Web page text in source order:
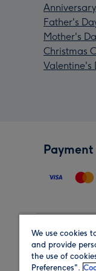
Father's
Mother's
Christmas
Valentine's
Region
We use cookies
and provide
the use of
Preferences".